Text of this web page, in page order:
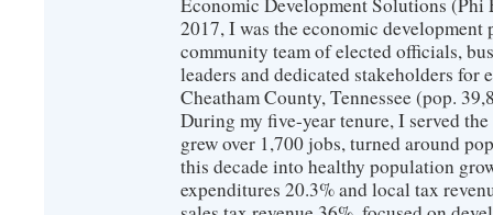
2017, I was the economic development
community team of elected officials,
leaders and dedicated stakeholders for
Cheatham County, Tennessee (pop.
During my five-year tenure, I served
grew over 1,700 jobs, turned around
this decade into healthy population
expenditures 20.3% and local tax